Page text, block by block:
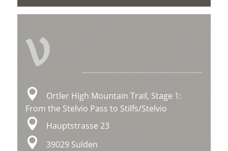
V
Ortler High Mountain Trail, Stage 1:
From the Stelvio Pass to Stilfs/Stelvio
Hauptstrasse 23
39029 Sulden